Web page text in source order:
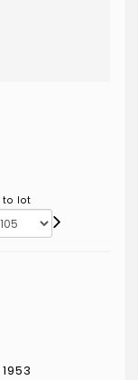
to lot